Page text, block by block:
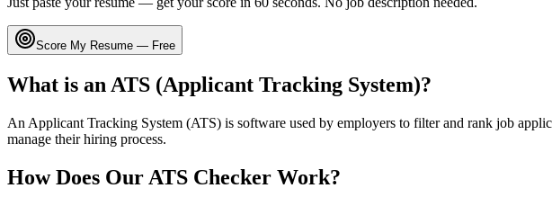
Score My Resume — Free
What is an ATS (Applicant Tracking System)?
An Applicant Tracking System (ATS) is software used by employers to filter and rank job
manage their hiring process.
How Does Our ATS Checker Work?